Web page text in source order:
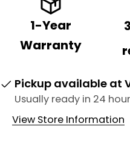
1-Year
Warranty
Pickup available at
Usually ready in 24
View Store Information